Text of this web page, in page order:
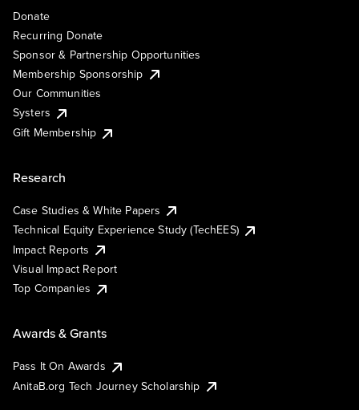
Donate
Recurring Donate
Sponsor & Partnership Opportunities
Membership Sponsorship
Our Communities
Systers
Gift Membership
Research
Case Studies & White Papers
Technical Equity Experience Study (TechEES)
Impact Reports
Visual Impact Report
Top Companies
Awards & Grants
Pass It On Awards
AnitaB.org Tech Journey Scholarship